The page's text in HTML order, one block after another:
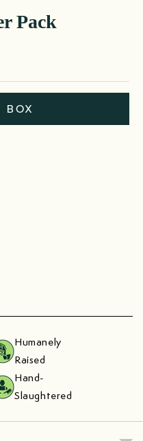
Pack
BOX
Humanely
Raised
Hand-
Slaughtered